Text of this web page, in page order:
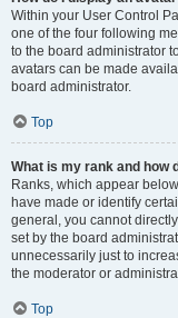
Within your User Control
one of the four following
to the board administrator
avatars can be made
board administrator.
Top
What is my rank and how
Ranks, which appear
have made or identify
general, you cannot
set by the board
unnecessarily just to
the moderator or
Top